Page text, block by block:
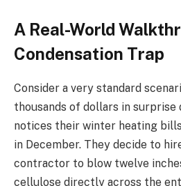
A Real-World
Condensation Trap
Consider a very standard
thousands of dollars in surprise
notices their winter heating
in December. They decide to
contractor to blow twelve
cellulose directly across the